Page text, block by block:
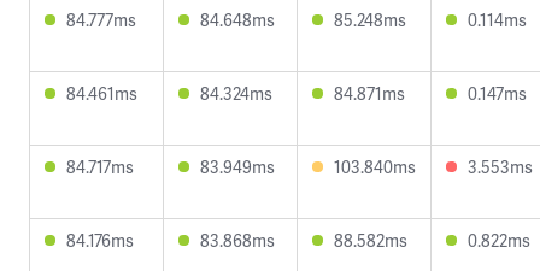
84.777ms 84.648ms 85.248ms 0.114ms
84.461ms 84.324ms 84.871ms 0.147ms
84.717ms 83.949ms 103.840ms 3.553ms
84.176ms 83.868ms 88.582ms 0.822ms